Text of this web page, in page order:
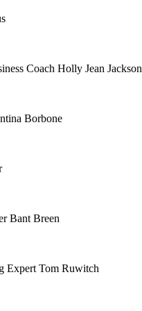
Coach Holly Jean Jackson
Borbone
Bant Breen
Expert Tom Ruwitch